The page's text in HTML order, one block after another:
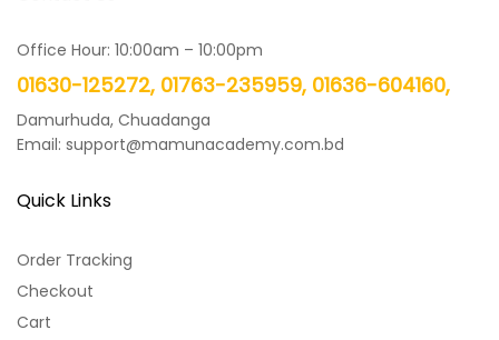
Office Hour: 10:00am – 10:00pm
01630-125272, 01763-235959, 01636-604160,
Damurhuda, Chuadanga
Email: support@mamunacademy.com.bd
Quick Links
Order Tracking
Checkout
Cart